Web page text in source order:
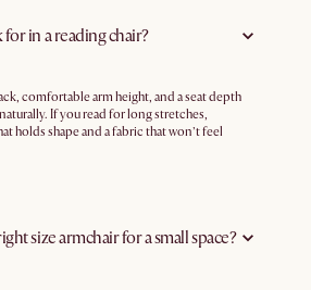
in a reading chair?
comfortable arm height, and a seat depth
If you read for long stretches,
holds shape and a fabric that won’t feel
size armchair for a small space?